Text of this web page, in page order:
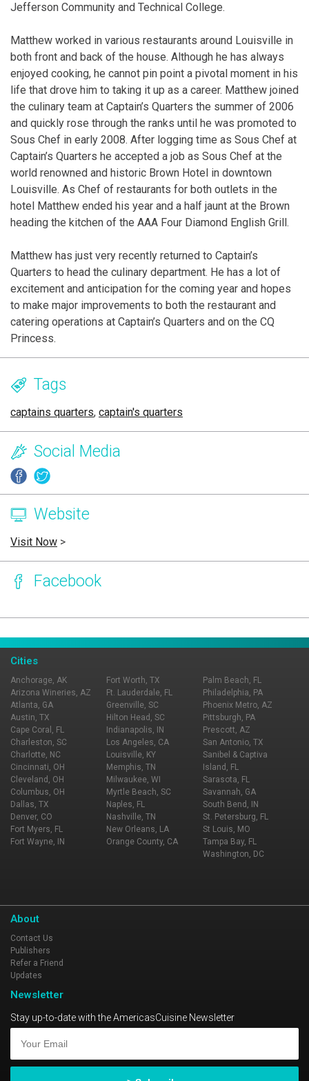
Jefferson Community and Technical College.
Matthew worked in various restaurants around Louisville in
both front and back of the house. Although he has always
enjoyed cooking, he cannot pin point a pivotal moment in his
life that drove him to taking it up as a career. Matthew joined
the culinary team at Captain’s Quarters the summer of 2006
and quickly rose through the ranks until he was promoted to
Sous Chef in early 2008. After logging time as Sous Chef at
Captain’s Quarters he accepted a job as Sous Chef at the
world renowned and historic Brown Hotel in downtown
Louisville. As Chef of restaurants for both outlets in the
hotel Matthew ended his year and a half jaunt at the Brown
heading the kitchen of the AAA Four Diamond English Grill.
Matthew has just very recently returned to Captain’s
Quarters to head the culinary department. He has a lot of
excitement and anticipation for the coming year and hopes
to make major improvements to both the restaurant and
catering operations at Captain’s Quarters and on the CQ
Princess.
Tags
captains quarters, captain's quarters
Social Media
Website
Visit Now >
Facebook
Cities
Anchorage, AK
Arizona Wineries, AZ
Atlanta, GA
Austin, TX
Cape Coral, FL
Charleston, SC
Charlotte, NC
Cincinnati, OH
Cleveland, OH
Columbus, OH
Dallas, TX
Denver, CO
Fort Myers, FL
Fort Wayne, IN
Fort Worth, TX
Ft. Lauderdale, FL
Greenville, SC
Hilton Head, SC
Indianapolis, IN
Los Angeles, CA
Louisville, KY
Memphis, TN
Milwaukee, WI
Myrtle Beach, SC
Naples, FL
Nashville, TN
New Orleans, LA
Orange County, CA
Palm Beach, FL
Philadelphia, PA
Phoenix Metro, AZ
Pittsburgh, PA
Prescott, AZ
San Antonio, TX
Sanibel & Captiva
Island, FL
Sarasota, FL
Savannah, GA
South Bend, IN
St. Petersburg, FL
St Louis, MO
Tampa Bay, FL
Washington, DC
About
Contact Us
Publishers
Refer a Friend
Updates
Newsletter
Stay up-to-date with the AmericasCuisine Newsletter